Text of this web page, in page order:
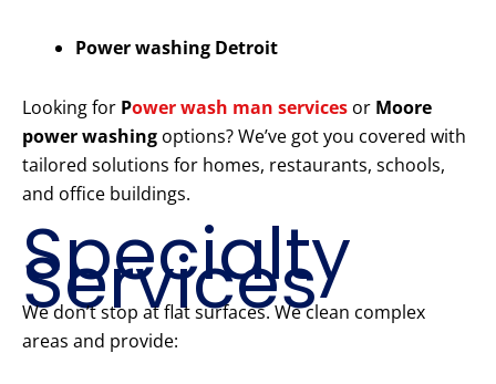
Power washing Detroit
Looking for Power wash man services or Moore
power washing options? We’ve got you covered with
tailored solutions for homes, restaurants, schools,
and office buildings.
Specialty
Services
We don’t stop at flat surfaces. We clean complex
areas and provide: